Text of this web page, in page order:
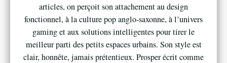
articles, on perçoit son attachement au design
fonctionnel, à la culture pop anglo-saxonne, à l’univers
gaming et aux solutions intelligentes pour tirer le
meilleur parti des petits espaces urbains. Son style est
clair, honnête, jamais prétentieux. Prosper écrit comme